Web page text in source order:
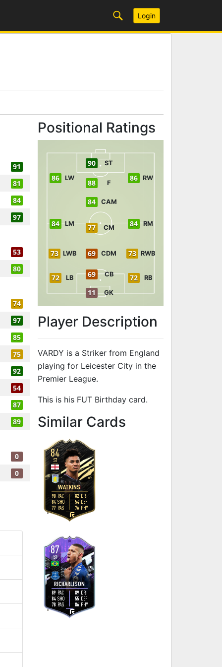
Login
91
81
84
97
53
80
74
97
85
75
92
54
87
89
0
0
Positional Ratings
11 GK
69 CB
72 LB 72 RB
73 LWB 73 RWB
69 CDM
84 LM 77 CM 84 RM
84 CAM
86 LW
88 F
86 RW
90 ST
Player Description
VARDY is a Striker from England
playing for Leicester City in the
Premier League.
This is his FUT Birthday card.
Similar Cardsto 91 ST FUT
84
WATKINS
ST
H/H
3
4
R
90 PAC
84 SHO
77 PAS
82 DRI
54 DEF
76 PHY
87
RICHARLISON
ST
H/H
5
R
89 PAC
84 SHO
78 PAS
89 DRI
55 DEF
86 PHY